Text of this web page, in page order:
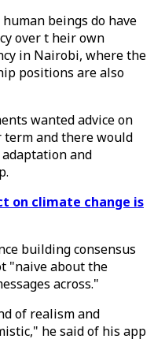
beings do have
over t heir own
in Nairobi, where the
positions are also
wanted advice on
term and there would
and
on climate change is
building consensus
"naive about the
across."
of realism and
he said of his app